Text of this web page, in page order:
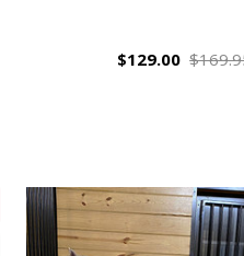
$129.00